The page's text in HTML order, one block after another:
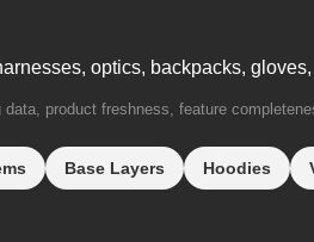
optics, backpacks,
product freshness, feature
Base Layers Hoodies